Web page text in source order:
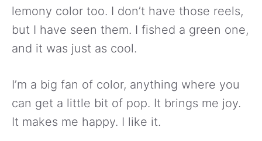
lemony color too. I don’t have those reels,
but I have seen them. I fished a green one,
and it was just as cool.
I’m a big fan of color, anything where you
can get a little bit of pop. It brings me joy.
It makes me happy. I like it.